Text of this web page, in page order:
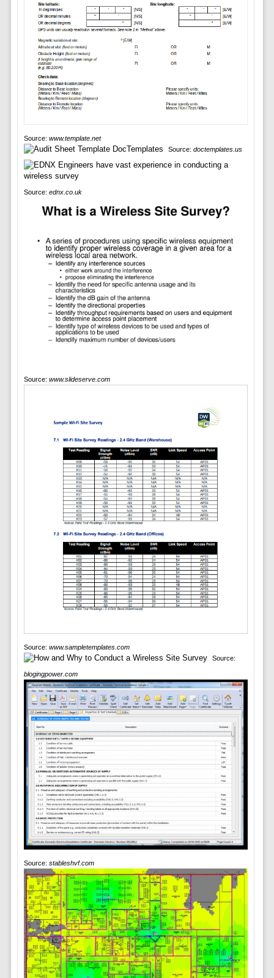
Source: www.template.net
Source: doctemplates.us
Source: ednx.co.uk
Source: www.slideserve.com
Source: www.sampletemplates.com
Source:
blogingpower.com
Source: stableshvf.com